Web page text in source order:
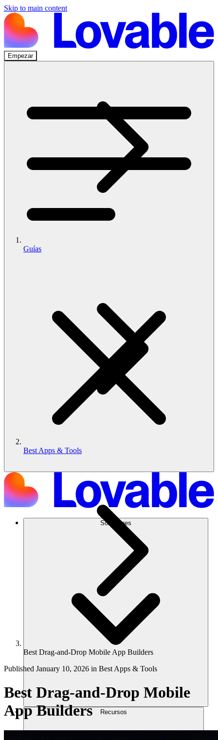
Skip to main content
Empezar
Soluciones
Recursos
Guías
Best Apps & Tools
Best Drag-and-Drop Mobile App Builders
Published January 10, 2026 in Best Apps & Tools
Best Drag-and-Drop Mobile
App Builders